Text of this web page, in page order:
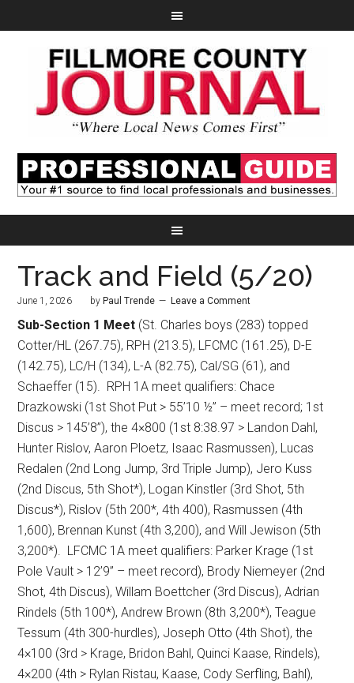
Track and Field (5/20)
June 1, 2026 by Paul Trende Leave a Comment
Sub-Section 1 Meet (St. Charles boys (283) topped
Cotter/HL (267.75), RPH (213.5), LFCMC (161.25), D-E
(142.75), LC/H (134), L-A (82.75), Cal/SG (61), and
Schaeffer (15). RPH 1A meet qualifiers: Chace
Drazkowski (1st Shot Put > 55’10 ½” – meet record; 1st
Discus > 145’8”), the 4×800 (1st 8:38.97 > Landon Dahl,
Hunter Rislov, Aaron Ploetz, Isaac Rasmussen), Lucas
Redalen (2nd Long Jump, 3rd Triple Jump), Jero Kuss
(2nd Discus, 5th Shot*), Logan Kinstler (3rd Shot, 5th
Discus*), Rislov (5th 200*, 4th 400), Rasmussen (4th
1,600), Brennan Kunst (4th 3,200), and Will Jewison (5th
3,200*). LFCMC 1A meet qualifiers: Parker Krage (1st
Pole Vault > 12’9” – meet record), Brody Niemeyer (2nd
Shot, 4th Discus), Willam Boettcher (3rd Discus), Adrian
Rindels (5th 100*), Andrew Brown (8th 3,200*), Teague
Tessum (4th 300-hurdles), Joseph Otto (4th Shot), the
4×100 (3rd > Krage, Bridon Bahl, Quinci Kaase, Rindels),
4×200 (4th > Rylan Ristau, Kaase, Cody Serfling, Bahl),